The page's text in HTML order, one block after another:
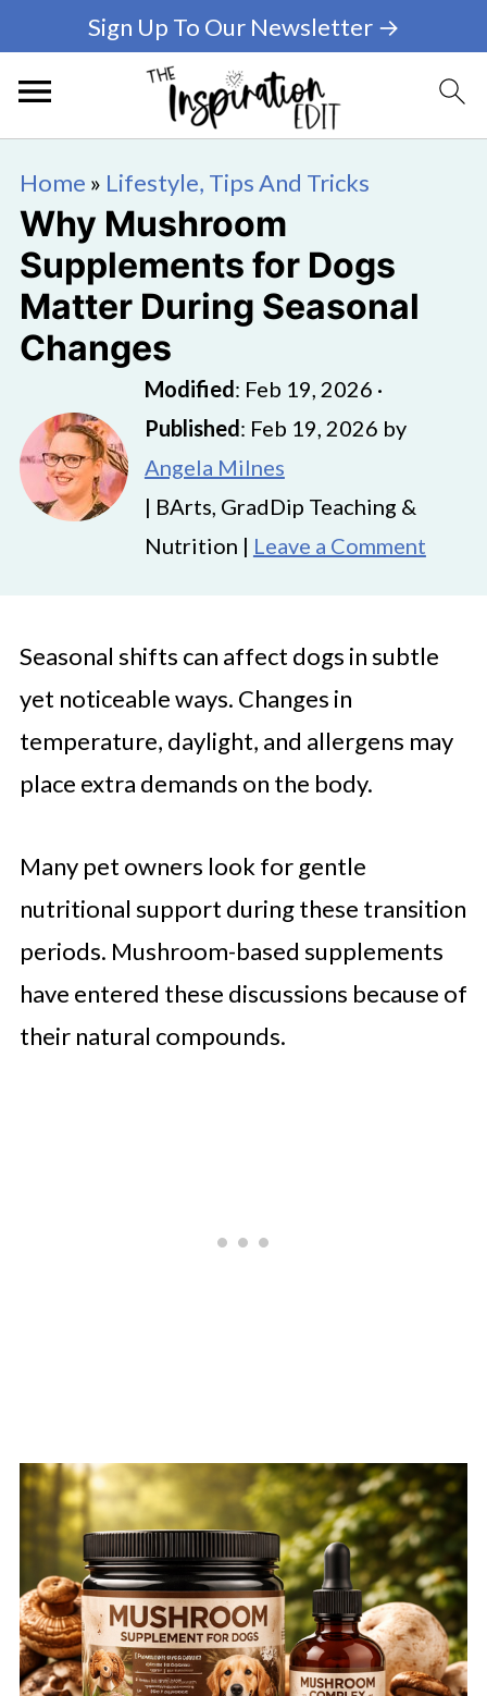
Sign Up To Our Newsletter →
Home » Lifestyle, Tips And Tricks
Why Mushroom
Supplements for Dogs
Matter During Seasonal
Changes
Modified: Feb 19, 2026 ·
Published: Feb 19, 2026 by
Angela Milnes
| BArts, GradDip Teaching &
Nutrition | Leave a Comment
Seasonal shifts can affect dogs in subtle
yet noticeable ways. Changes in
temperature, daylight, and allergens may
place extra demands on the body.
Many pet owners look for gentle
nutritional support during these transition
periods. Mushroom-based supplements
have entered these discussions because of
their natural compounds.